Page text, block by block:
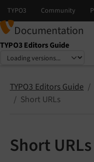
Documentation
TYPO3 Editors Guide
Select language
Select version
TYPO3 Editors Guide
Short URLs
Short URLs